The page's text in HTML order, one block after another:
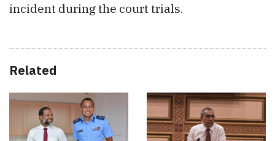
incident during the court trials.
Related